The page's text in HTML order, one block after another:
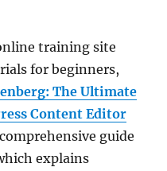
training site
for beginners,
The Ultimate
Content Editor
guide
explains